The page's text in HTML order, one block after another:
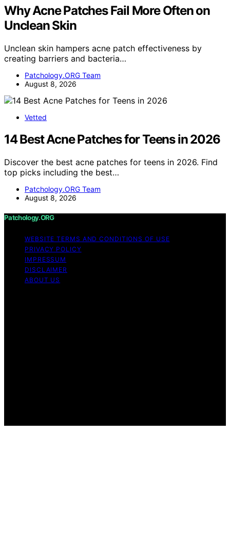
Why Acne Patches Fail More Often on
Unclean Skin
Unclean skin hampers acne patch effectiveness by
creating barriers and bacteria…
Patchology.ORG Team
August 8, 2026
Vetted
14 Best Acne Patches for Teens in 2026
Discover the best acne patches for teens in 2026. Find
top picks including the best…
Patchology.ORG Team
August 8, 2026
Patchology.ORG
WEBSITE TERMS AND CONDITIONS OF USE
PRIVACY POLICY
IMPRESSUM
DISCLAIMER
ABOUT US